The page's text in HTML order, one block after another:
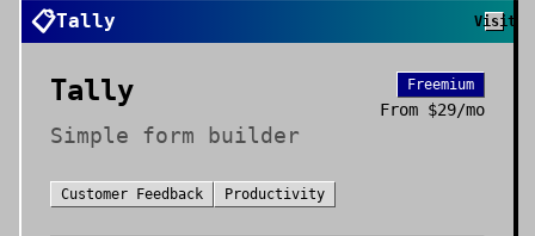
📋Tally Visit
Tally
Simple form builder
Freemium
From $29/mo
Customer Feedback Productivity